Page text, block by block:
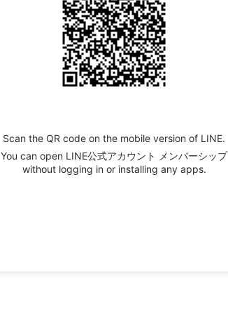
Scan the QR code on the mobile version of LINE.
You can open LINE公式アカウント メンバーシップ
without logging in or installing any apps.